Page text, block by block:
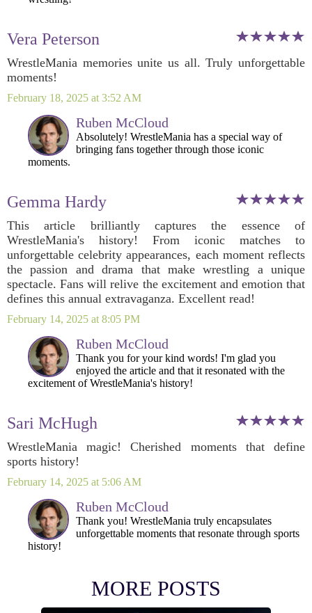
Vera Peterson
WrestleMania memories unite us all. Truly unforgettable
moments!
February 18, 2025 at 3:52 AM
Ruben McCloud
Absolutely! WrestleMania has a special way of
bringing fans together through those iconic
moments.
Gemma Hardy
This article brilliantly captures the essence of
WrestleMania's history! From iconic matches to
unforgettable celebrity appearances, each moment reflects
the passion and drama that make wrestling a unique
spectacle. Fans will relive the excitement and emotion that
defines this annual extravaganza. Excellent read!
February 14, 2025 at 8:05 PM
Ruben McCloud
Thank you for your kind words! I'm glad you
enjoyed the article and that it resonated with the
excitement of WrestleMania's history!
Sari McHugh
WrestleMania magic! Cherished moments that define
sports history!
February 14, 2025 at 5:06 AM
Ruben McCloud
Thank you! WrestleMania truly encapsulates
unforgettable moments that resonate through sports
history!
MORE POSTS